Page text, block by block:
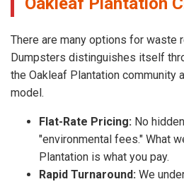
There are many options for waste
Dumpsters distinguishes itself
the Oakleaf Plantation community
model.
Flat-Rate Pricing: No
"environmental fees." What
Plantation is what you pay.
Rapid Turnaround: We